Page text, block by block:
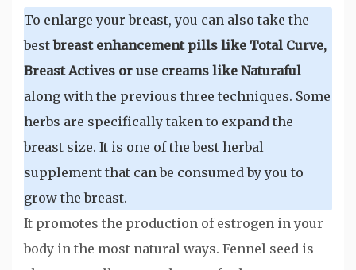
To enlarge your breast, you can also take the
bestbreast enhancement pills like Total Curve,
Breast Actives or use creams like Naturaful
along with the previous three techniques. Some
herbs are specifically taken to expand the
breast size. It is one of the best herbal
supplement that can be consumed by you to
grow the breast.
It promotes the production of estrogen in your
body in the most natural ways. Fennel seed is